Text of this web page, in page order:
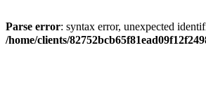
Parse error: syntax error, unexpected
/home/clients/